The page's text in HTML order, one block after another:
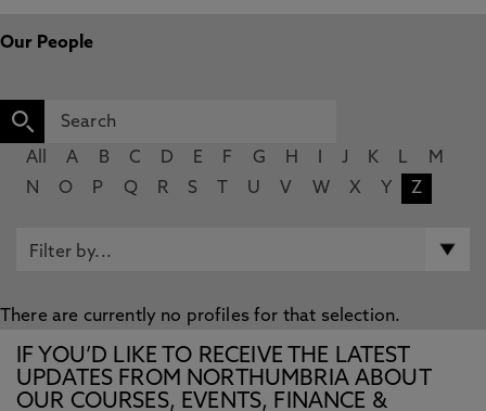
Our People
All A B C D E F G H J K L
M
N
O P Q R S U V W X Y Z
There are currently no profiles for that selection.
IF YOU’D LIKE TO RECEIVE THE LATEST
UPDATES FROM NORTHUMBRIA ABOUT
OUR COURSES, EVENTS, FINANCE &